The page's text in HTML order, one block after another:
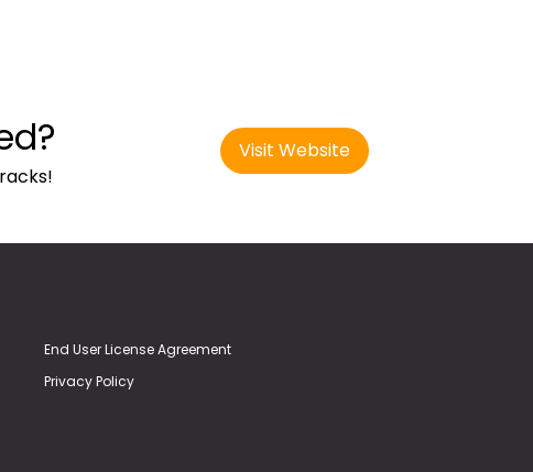
Visit Website
End User License Agreement
Privacy Policy